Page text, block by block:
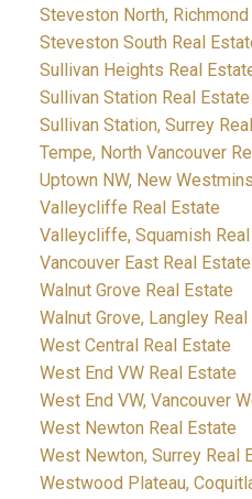
Steveston North,
Steveston South Real
Sullivan Heights Real
Sullivan Station Real Estate
Sullivan Station, Surrey
Tempe, North Vancouver
Uptown NW, New
Valleycliffe Real Estate
Valleycliffe, Squamish
Vancouver East Real Estate
Walnut Grove Real Estate
Walnut Grove, Langley
West Central Real Estate
West End VW Real Estate
West End VW, Vancouver
West Newton Real Estate
West Newton, Surrey Real
Westwood Plateau,